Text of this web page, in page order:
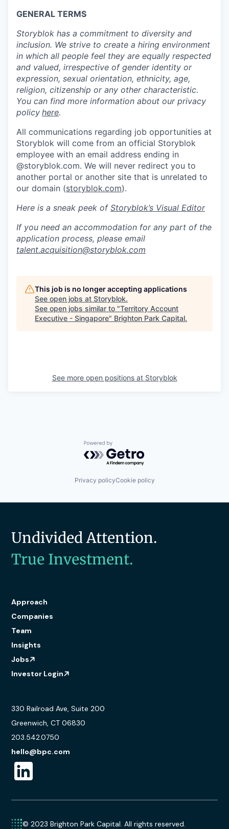
GENERAL TERMS
Storyblok has a commitment to diversity and
inclusion. We strive to create a hiring environment
in which all people feel they are equally respected
and valued, irrespective of gender identity or
expression, sexual orientation, ethnicity, age,
religion, citizenship or any other characteristic.
You can find more information about our privacy
policy here.
All communications regarding job opportunities at
Storyblok will come from an official Storyblok
employee with an email address ending in
@storyblok.com. We will never redirect you to
another portal or another site that is unrelated to
our domain (storyblok.com).
Here is a sneak peek of Storyblok’s Visual Editor
If you need an accommodation for any part of the
application process, please email
talent.acquisition@storyblok.com
This job is no longer accepting applications
See open jobs at Storyblok.
See open jobs similar to "Territory Account
Executive - Singapore" Brighton Park Capital.
See more open positions at Storyblok
Powered by Getro.com
Privacy policyCookie policy
Undivided Attention.
True Investment.
Approach
Companies
Team
Insights
Jobs
Investor Login
330 Railroad Ave, Suite 200
Greenwich, CT 06830
203.542.0750
hello@bpc.com
© 2023 Brighton Park Capital. All rights reserved.